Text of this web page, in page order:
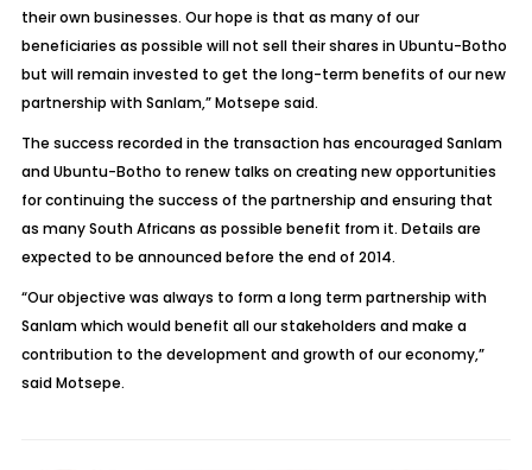
their own businesses. Our hope is that as many of our
beneficiaries as possible will not sell their shares in Ubuntu-Botho
but will remain invested to get the long-term benefits of our new
partnership with Sanlam,” Motsepe said.
The success recorded in the transaction has encouraged Sanlam
and Ubuntu-Botho to renew talks on creating new opportunities
for continuing the success of the partnership and ensuring that
as many South Africans as possible benefit from it. Details are
expected to be announced before the end of 2014.
“Our objective was always to form a long term partnership with
Sanlam which would benefit all our stakeholders and make a
contribution to the development and growth of our economy,”
said Motsepe.